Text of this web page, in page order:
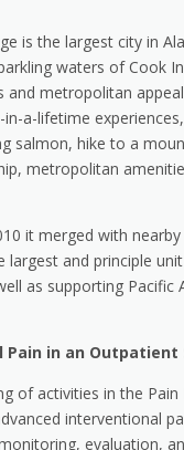
is the largest city in
waters of Cook
metropolitan
a-lifetime
salmon, hike to a
metropolitan
it merged with
largest and principle
as supporting
Pain in an
of activities in the
interventional
evaluation,